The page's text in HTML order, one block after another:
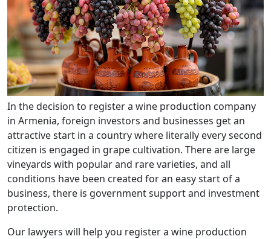
In the decision to register a wine production company
in Armenia, foreign investors and businesses get an
attractive start in a country where literally every second
citizen is engaged in grape cultivation. There are large
vineyards with popular and rare varieties, and all
conditions have been created for an easy start of a
business, there is government support and investment
protection.
Our lawyers will help you register a wine production